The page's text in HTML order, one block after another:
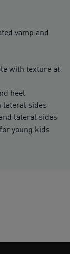
vamp and
with texture at
heel
lateral sides
lateral sides
young kids